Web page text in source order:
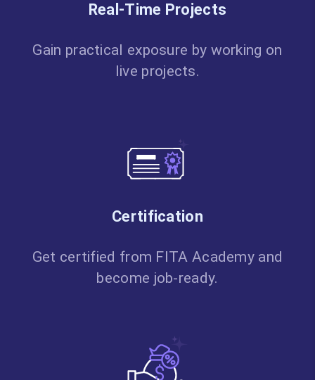
Real-Time Projects
Gain practical exposure by working on
live projects.
Certification
Get certified from FITA Academy and
become job-ready.